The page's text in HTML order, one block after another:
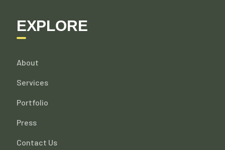
EXPLORE
About
Services
Portfolio
Press
Contact Us